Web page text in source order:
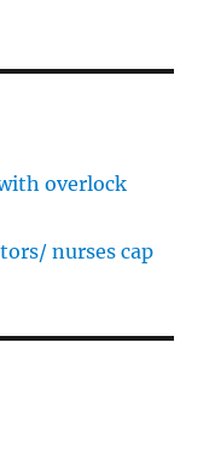
overlock
nurses cap